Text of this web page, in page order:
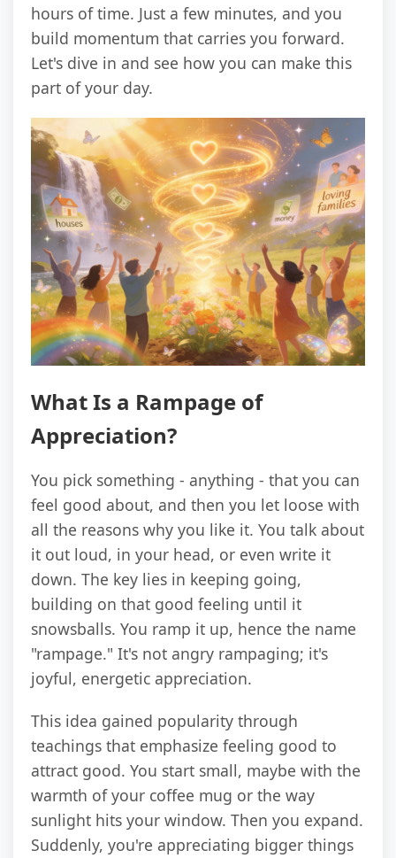
hours of time. Just a few minutes, and you
build momentum that carries you forward.
Let's dive in and see how you can make this
part of your day.
What Is a Rampage of
Appreciation?
You pick something - anything - that you can
feel good about, and then you let loose with
all the reasons why you like it. You talk about
it out loud, in your head, or even write it
down. The key lies in keeping going,
building on that good feeling until it
snowsballs. You ramp it up, hence the name
"rampage." It's not angry rampaging; it's
joyful, energetic appreciation.
This idea gained popularity through
teachings that emphasize feeling good to
attract good. You start small, maybe with the
warmth of your coffee mug or the way
sunlight hits your window. Then you expand.
Suddenly, you're appreciating bigger things